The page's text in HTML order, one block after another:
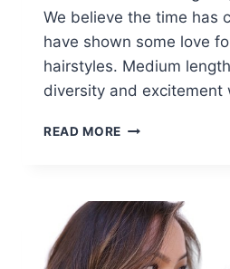
We believe the time has
have shown some love
hairstyles. Medium
diversity and excitement
READ MORE
HAIR
CUTS:
MEDIUM
HAIR